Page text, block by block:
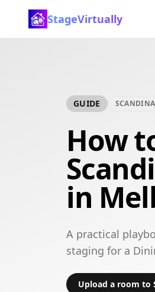
StageVirtually
GUIDE
How
in
A practical
staging for a
Upload a room to